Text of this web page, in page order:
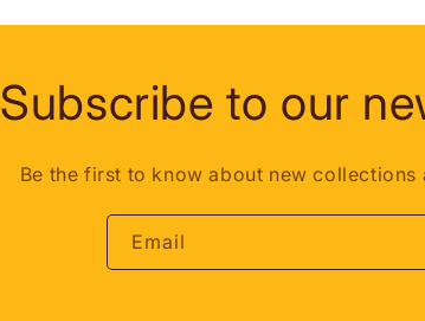
Subscribe to our
Be the first to know about new collections
Email